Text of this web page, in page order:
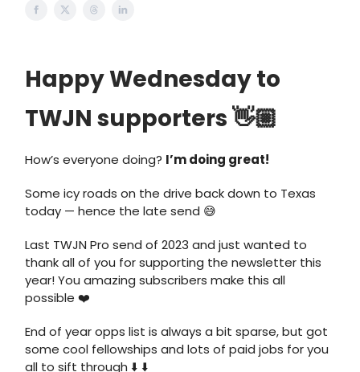
Happy Wednesday to
TWJN supporters 👋🏼
How’s everyone doing? I’m doing great!
Some icy roads on the drive back down to Texas
today — hence the late send 😅
Last TWJN Pro send of 2023 and just wanted to
thank all of you for supporting the newsletter this
year! You amazing subscribers make this all
possible ❤️
End of year opps list is always a bit sparse, but got
some cool fellowships and lots of paid jobs for you
all to sift through ⬇️ ⬇️